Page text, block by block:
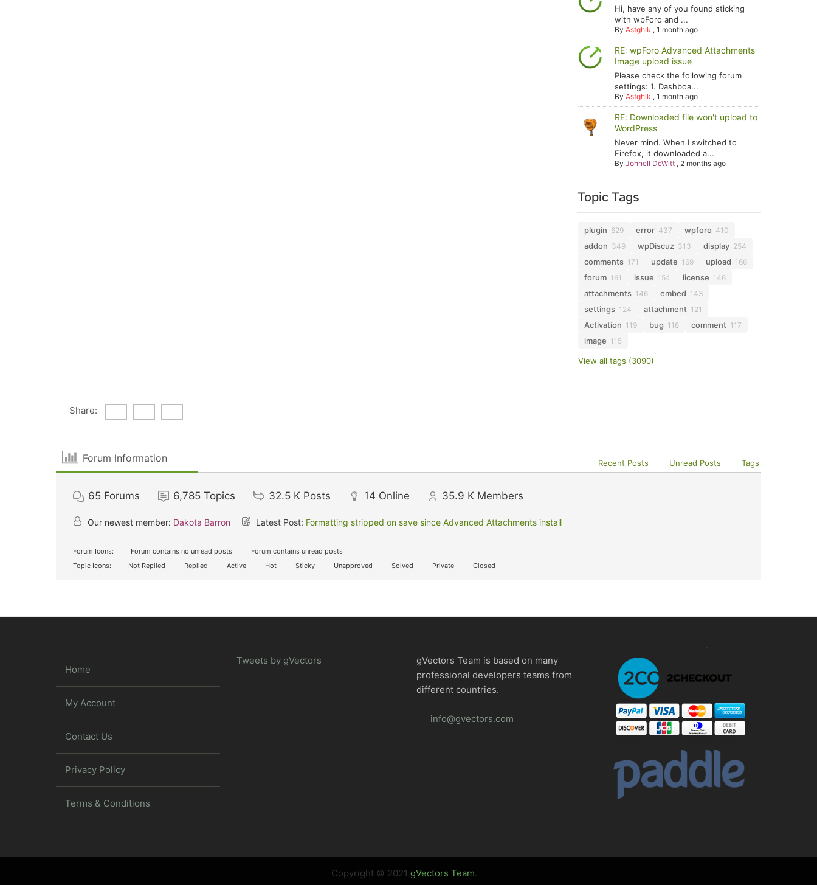
Hi, have any of you found sticking
with wpForo and ...
ByAstghik ,1 month ago
RE: wpForo Advanced Attachments
Image upload issue
Please check the following forum
settings: 1. Dashboa...
ByAstghik ,1 month ago
RE: Downloaded file won't upload to
WordPress
Never mind. When I switched to
Firefox, it downloaded a...
ByJohnell DeWitt , 2 months ago
Topic Tags
plugin 629 error 437 wpforo 410
addon 349 wpDiscuz 313 display 254
comments 171 update 169 upload 166
forum 161 issue 154 license 146
attachments 146 embed 143
settings 124 attachment 121
Activation 119 bug 118 comment 117
image 115
View all tags (3090)
Share:
Forum Information Recent Posts Unread Posts Tags
65 Forums 6,785 Topics 32.5 K Posts 14 Online 35.9 K Members
Our newest member: Dakota Barron Latest Post: Formatting stripped on save since Advanced Attachments install
Forum Icons: Forum contains no unread posts
Forum contains unread posts
Topic Icons:
Not Replied Replied Active Hot Sticky Unapproved Solved Private Closed
Home
My Account
Contact Us
Privacy Policy
Terms & Conditions
Tweets by gVectors
gVectors Team is based on many
professional developers teams from
different countries.
info@gvectors.com
Copyright © 2021 gVectors Team.